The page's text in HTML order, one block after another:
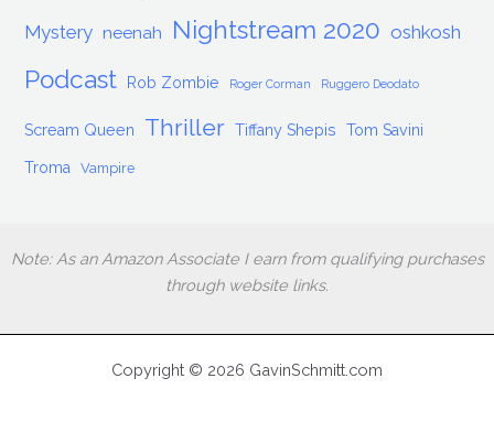
Mystery neenah Nightstream 2020 oshkosh
Podcast Rob Zombie Roger Corman Ruggero Deodato
Scream Queen Thriller Tiffany Shepis Tom Savini
Troma Vampire
Note: As an Amazon Associate I earn from qualifying purchases
through website links.
Copyright © 2026 GavinSchmitt.com